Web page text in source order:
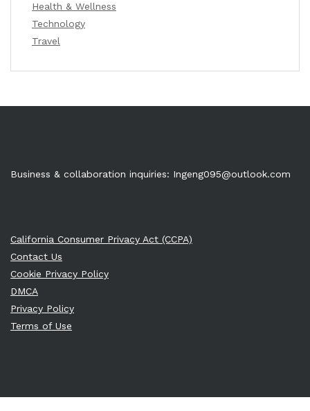
Health & Wellness
Technology
Travel
Business & collaboration inquiries: Ingeng095@outlook.com
California Consumer Privacy Act (CCPA)
Contact Us
Cookie Privacy Policy
DMCA
Privacy Policy
Terms of Use